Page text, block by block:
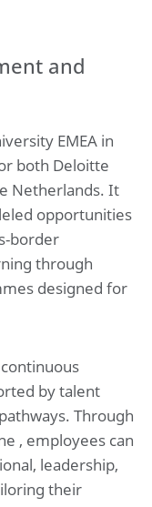
and
EMEA in
both Deloitte
Netherlands. It
opportunities
border
through
designed for
by talent
Through
, employees can
leadership,
their